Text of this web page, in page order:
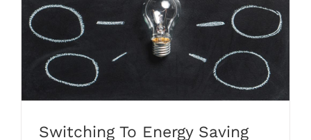
Switching To Energy Saving Bulbs
Switching To Energy Saving